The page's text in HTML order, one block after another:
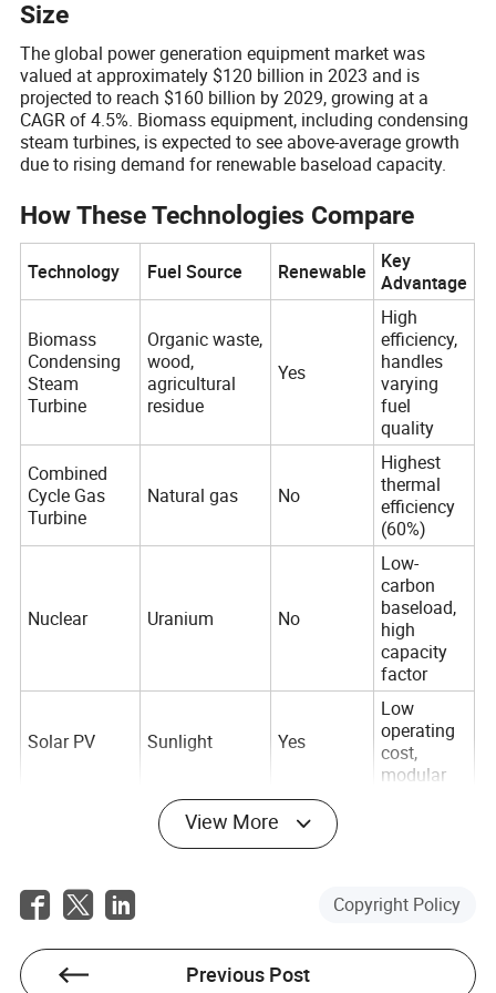
Size
The global power generation equipment market was
valued at approximately $120 billion in 2023 and is
projected to reach $160 billion by 2029, growing at a
CAGR of 4.5%. Biomass equipment, including condensing
steam turbines, is expected to see above-average growth
due to rising demand for renewable baseload capacity.
How These Technologies Compare
Technology Fuel Source Renewable
Key
Advantage
Biomass
Condensing
Steam
Turbine
Organic waste,
wood,
agricultural
residue
Yes
High
efficiency,
handles
varying
fuel
quality
Combined
Cycle Gas
Turbine
Natural gas No
Highest
thermal
efficiency
(60%)
Nuclear Uranium No
Low-
carbon
baseload,
high
capacity
factor
Solar PV Sunlight Yes
Low
operating
cost,
modular
Wind Yes
Constant
output
View More
Copyright Policy
Previous Post